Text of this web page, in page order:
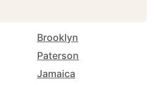
Brooklyn
Paterson
Jamaica